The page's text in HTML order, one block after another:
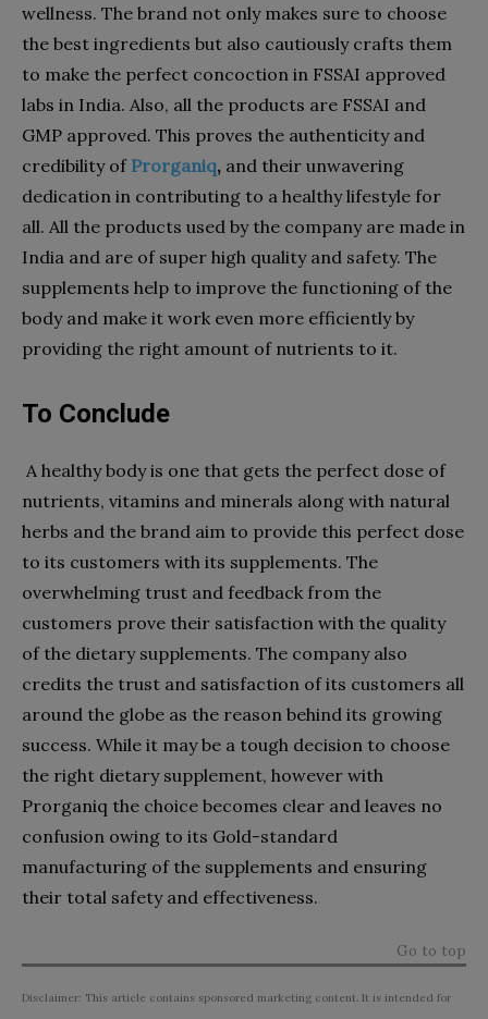
wellness. The brand not only makes sure to choose
the best ingredients but also cautiously crafts them
to make the perfect concoction in FSSAI approved
labs in India. Also, all the products are FSSAI and
GMP approved. This proves the authenticity and
credibility of Prorganiq, and their unwavering
dedication in contributing to a healthy lifestyle for
all. All the products used by the company are made in
India and are of super high quality and safety. The
supplements help to improve the functioning of the
body and make it work even more efficiently by
providing the right amount of nutrients to it.
To Conclude
A healthy body is one that gets the perfect dose of
nutrients, vitamins and minerals along with natural
herbs and the brand aim to provide this perfect dose
to its customers with its supplements. The
overwhelming trust and feedback from the
customers prove their satisfaction with the quality
of the dietary supplements. The company also
credits the trust and satisfaction of its customers all
around the globe as the reason behind its growing
success. While it may be a tough decision to choose
the right dietary supplement, however with
Prorganiq the choice becomes clear and leaves no
confusion owing to its Gold-standard
manufacturing of the supplements and ensuring
their total safety and effectiveness.
Go to top
Disclaimer: This article contains sponsored marketing content. It is intended for